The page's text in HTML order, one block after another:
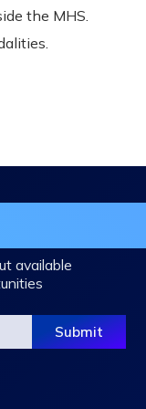
the MHS.
available